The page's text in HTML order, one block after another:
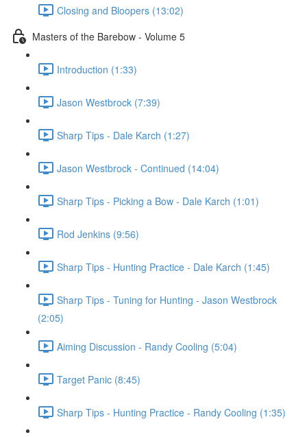
Closing and Bloopers (13:02)
Masters of the Barebow - Volume 5
Introduction (1:33)
Jason Westbrock (7:39)
Sharp Tips - Dale Karch (1:27)
Jason Westbrock - Continued (14:04)
Sharp Tips - Picking a Bow - Dale Karch (1:01)
Rod Jenkins (9:56)
Sharp Tips - Hunting Practice - Dale Karch (1:45)
Sharp Tips - Tuning for Hunting - Jason Westbrock
(2:05)
Aiming Discussion - Randy Cooling (5:04)
Target Panic (8:45)
Sharp Tips - Hunting Practice - Randy Cooling (1:35)